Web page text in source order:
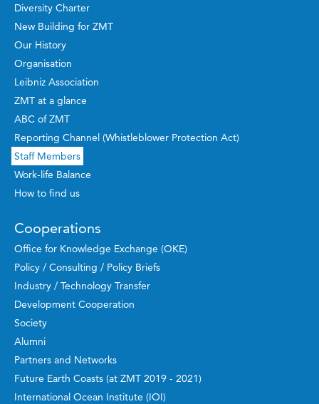
Diversity Charter
New Building for ZMT
Our History
Organisation
Leibniz Association
ZMT at a glance
ABC of ZMT
Reporting Channel (Whistleblower Protection Act)
Staff Members
Work-life Balance
How to find us
Cooperations
Office for Knowledge Exchange (OKE)
Policy / Consulting / Policy Briefs
Industry / Technology Transfer
Development Cooperation
Society
Alumni
Partners and Networks
Future Earth Coasts (at ZMT 2019 - 2021)
International Ocean Institute (IOI)